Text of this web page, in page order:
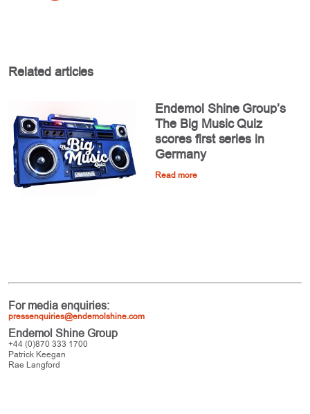
Related articles
Endemol Shine Group’s
The Big Music Quiz
scores first series in
Germany
Read more
For media enquiries:
pressenquiries@endemolshine.com
Endemol Shine Group
+44 (0)870 333 1700
Patrick Keegan
Rae Langford